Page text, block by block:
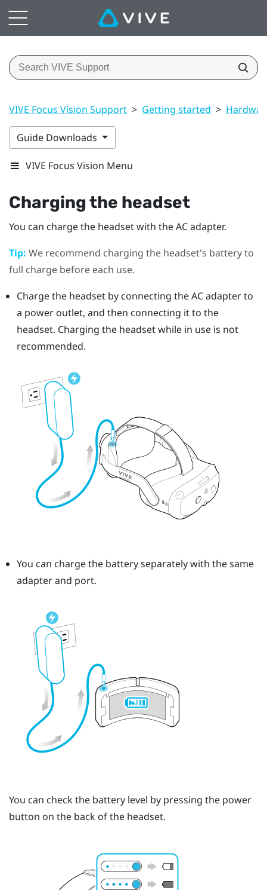
VIVE Focus Vision Support > Getting started >
Guide Downloads
VIVE Focus Vision Menu
Charging the headset
You can charge the headset with the AC adapter.
Tip: We recommend charging the headset's battery to
full charge before each use.
Charge the headset by connecting the AC adapter to
a power outlet, and then connecting it to the
headset. Charging the headset while in use is not
recommended.
You can charge the battery separately with the same
adapter and port.
You can check the battery level by pressing the power
button on the back of the headset.